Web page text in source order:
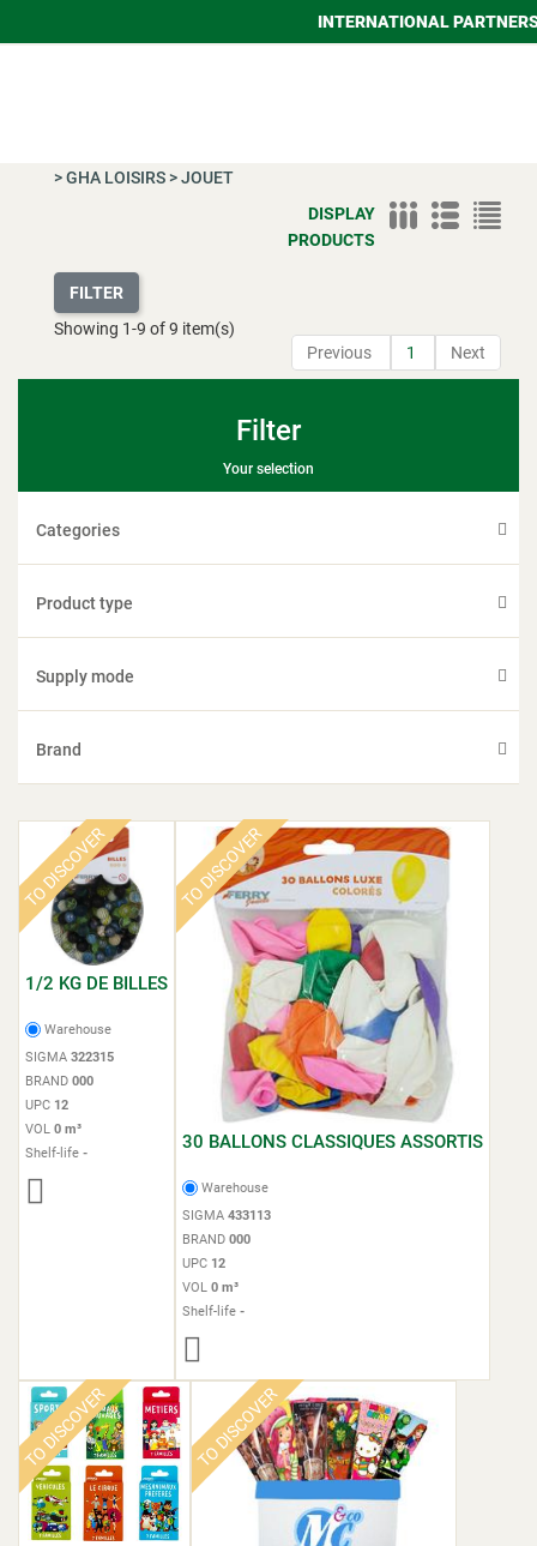
INTERNATIONAL
>GHA LOISIRS>JOUET
DISPLAY
PRODUCTS
FILTER
Showing 1-9 of 9 item(s)
Previous
1 Next
Filter
Your selection
Categories
Product type
Supply mode
Brand
TO DISCOVER
1/2 KG DE BILLES
Warehouse
SIGMA 322315
BRAND 000
UPC 12
VOL 0 m³
Shelf-life -
TO DISCOVER
30 BALLONS CLASSIQUES ASSORTIS
Warehouse
SIGMA 433113
BRAND 000
UPC 12
VOL 0 m³
Shelf-life -
TO DISCOVER TO DISCOVER